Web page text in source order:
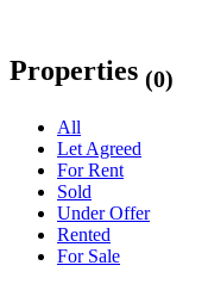
Properties (0)
All
Let Agreed
For Rent
Sold
Under Offer
Rented
For Sale